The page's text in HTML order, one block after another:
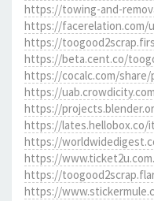
https://towing-and-
https://facerelation.com/
https://
https://beta.cent.co/
https://cocalc.com/share/
https://
https://
https://lates.hellobox.co/
https://
https://
https://
https://